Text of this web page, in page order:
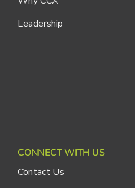
Leadership
CONNECT WITH US
Contact Us